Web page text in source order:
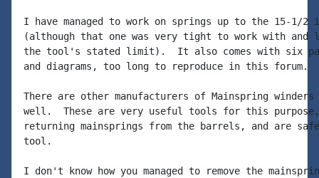
I have managed to work on springs up to the 15-1/2
(although that one was very tight to work with and
the tool's stated limit).  It also comes with six
and diagrams, too long to reproduce in this forum.
There are other manufacturers of Mainspring winders
well.  These are very useful tools for this purpose,
returning mainsprings from the barrels, and are
tool.
I don't know how you managed to remove the